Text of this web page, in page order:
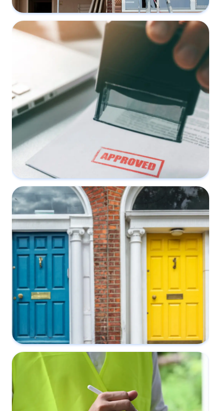
Three common renovation works that
affect Party Walls
13 February 2023
What makes a Party Wall Notice valid?
5 November 2022
Why do I need a Party Wall Surveyor?
4 September 2022